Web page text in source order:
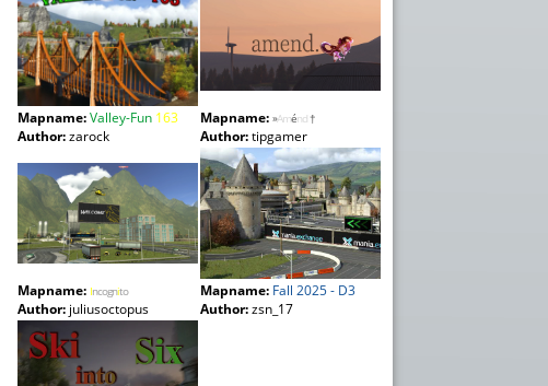
Mapname:Valley-Fun 163
Author:zarock
Mapname: »Aménd†
Author:tipgamer
Mapname: Incognito
Author: juliusoctopus
Mapname: Fall 2025 - D3
Author:zsn_17